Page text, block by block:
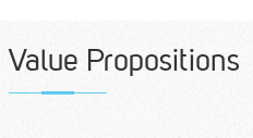
Value Propositions